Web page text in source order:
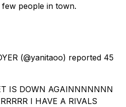
people in town.
(@yanitaoo) reported 45
IS DOWN AGAINNNNNNN
I HAVE A RIVALS